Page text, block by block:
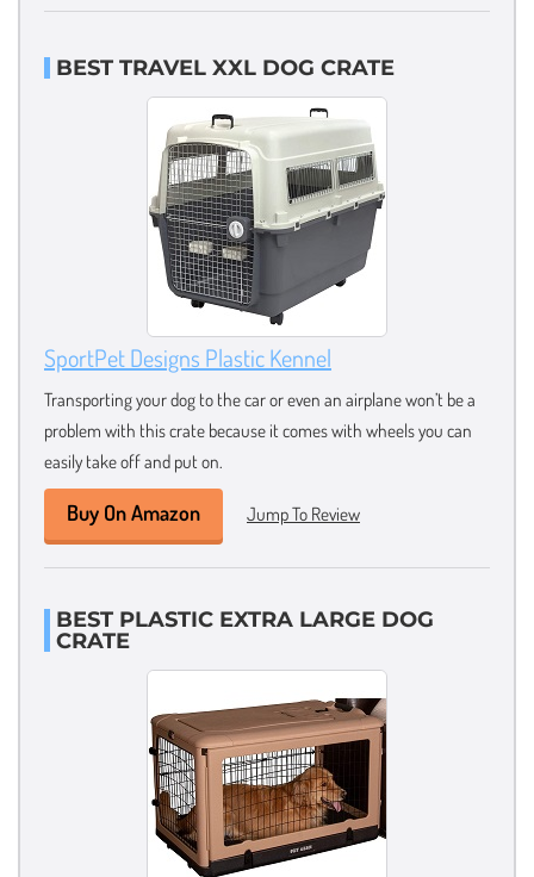
BEST TRAVEL XXL DOG CRATE
SportPet Designs Plastic Kennel
Transporting your dog to the car or even an airplane won’t be a
problem with this crate because it comes with wheels you can
easily take off and put on.
Buy On Amazon Jump To Review
BEST PLASTIC EXTRA LARGE DOG
CRATE